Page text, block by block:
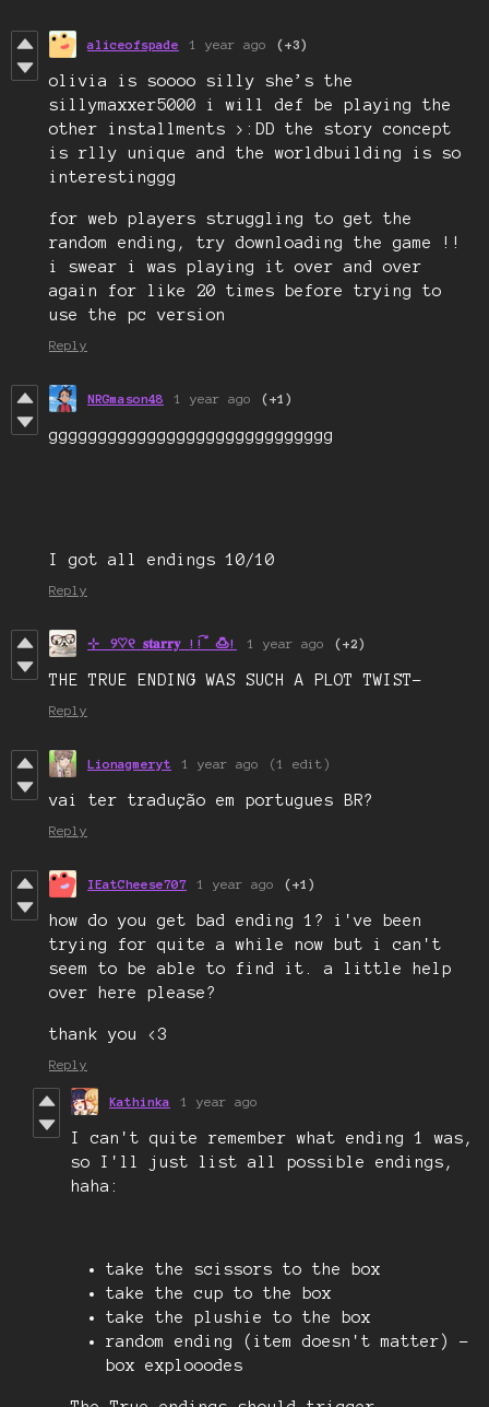
aliceofspade 1 year ago (+3)
olivia is soooo silly she’s the
sillymaxxer5000 i will def be playing the
other installments >:DD the story concept
is rlly unique and the worldbuilding is so
interestinggg
for web players struggling to get the
random ending, try downloading the game !!
i swear i was playing it over and over
again for like 20 times before trying to
use the pc version
Reply
NRGmason48 1 year ago (+1)
ggggggggggggggggggggggggggggg
I got all endings 10/10
Reply
⊹⠀୨♡୧ 𝐬𝐭𝐚𝐫𝐫𝐲 !! ⃕ 🍮! 1 year ago (+2)
THE TRUE ENDING WAS SUCH A PLOT TWIST-
Reply
Lionagmeryt 1 year ago (1 edit)
vai ter tradução em portugues BR?
Reply
IEatCheese707 1 year ago (+1)
how do you get bad ending 1? i've been
trying for quite a while now but i can't
seem to be able to find it. a little help
over here please?
thank you <3
Reply
Kathinka 1 year ago
I can't quite remember what ending 1 was,
so I'll just list all possible endings,
haha:
take the scissors to the box
take the cup to the box
take the plushie to the box
random ending (item doesn't matter) -
box explooodes